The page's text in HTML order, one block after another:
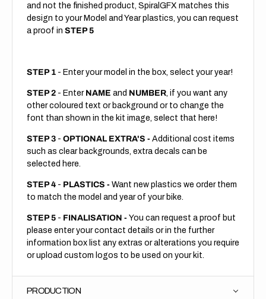
and not the finished product, SpiralGFX matches this
design to your Model and Year plastics, you can request
a proof in STEP 5
STEP 1 - Enter your model in the box, select your year!
STEP 2 - Enter NAME and NUMBER, if you want any
other coloured text or background or to change the
font than shown in the kit image, select that here!
STEP 3 - OPTIONAL EXTRA'S - Additional cost items
such as clear backgrounds, extra decals can be
selected here.
STEP 4 - PLASTICS - Want new plastics we order them
to match the model and year of your bike.
STEP 5 - FINALISATION - You can request a proof but
please enter your contact details or in the further
information box list any extras or alterations you require
or upload custom logos to be used on your kit.
PRODUCTION